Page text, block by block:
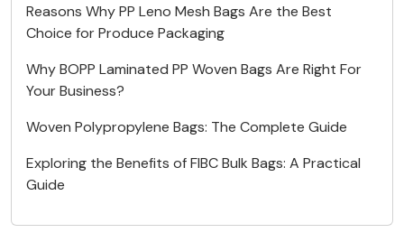
Reasons Why PP Leno Mesh Bags Are the Best
Choice for Produce Packaging
Why BOPP Laminated PP Woven Bags Are Right For
Your Business?
Woven Polypropylene Bags: The Complete Guide
Exploring the Benefits of FIBC Bulk Bags: A Practical
Guide